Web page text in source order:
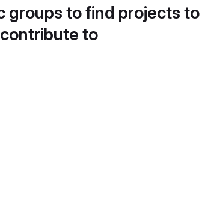
groups to find projects to
contribute to